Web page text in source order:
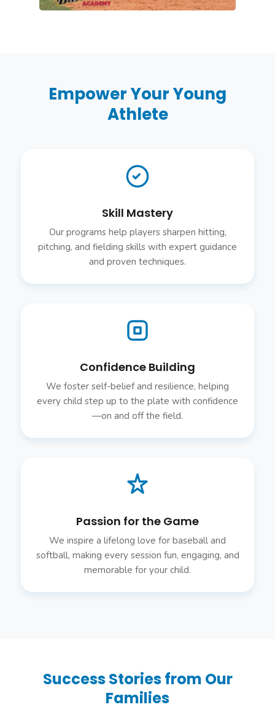
Empower Your Young
Athlete
Skill Mastery
Our programs help players sharpen hitting,
pitching, and fielding skills with expert guidance
and proven techniques.
Confidence Building
We foster self-belief and resilience, helping
every child step up to the plate with confidence
—on and off the field.
Passion for the Game
We inspire a lifelong love for baseball and
softball, making every session fun, engaging, and
memorable for your child.
Success Stories from Our
Families